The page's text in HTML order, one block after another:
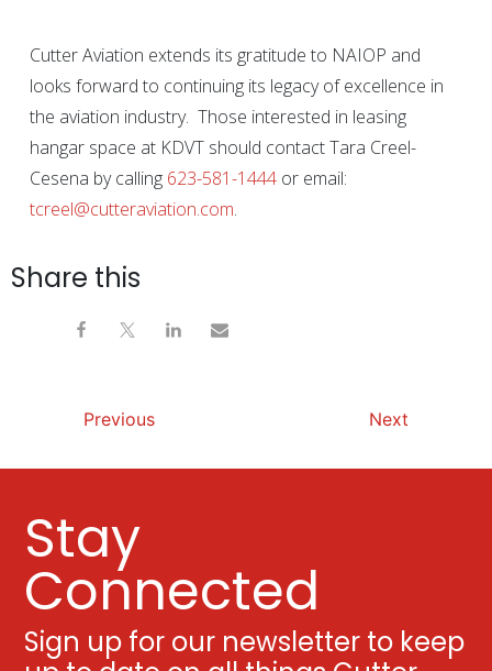
Cutter Aviation extends its gratitude to NAIOP and
looks forward to continuing its legacy of excellence in
the aviation industry. Those interested in leasing
hangar space at KDVT should contact Tara Creel-
Cesena by calling 623-581-1444or email:
tcreel@cutteraviation.com.
Share this
Previous Next
Stay
Connected
Sign up for our newsletter to keep